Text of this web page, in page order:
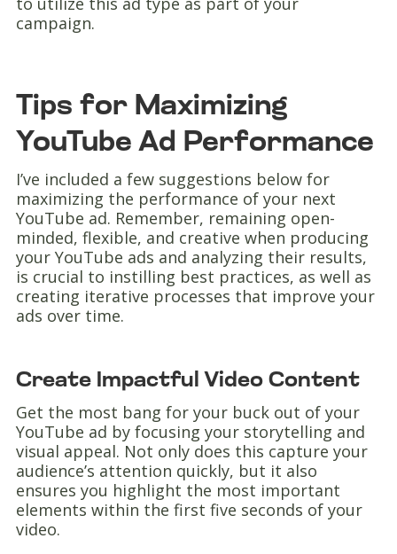
campaign.
Tips for Maximizing
YouTube Ad Performance
I’ve included a few suggestions below for
maximizing the performance of your next
YouTube ad. Remember, remaining open-
minded, flexible, and creative when producing
your YouTube ads and analyzing their results,
is crucial to instilling best practices, as well as
creating iterative processes that improve your
ads over time.
Create Impactful Video Content
Get the most bang for your buck out of your
YouTube ad by focusing your storytelling and
visual appeal. Not only does this capture your
audience’s attention quickly, but it also
ensures you highlight the most important
elements within the first five seconds of your
video.